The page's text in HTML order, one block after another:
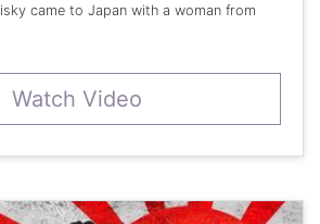
came to Japan with a woman from
Watch Video